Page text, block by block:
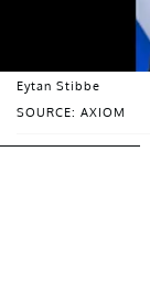
SOURCE: AXIOM
Eytan Stibbe